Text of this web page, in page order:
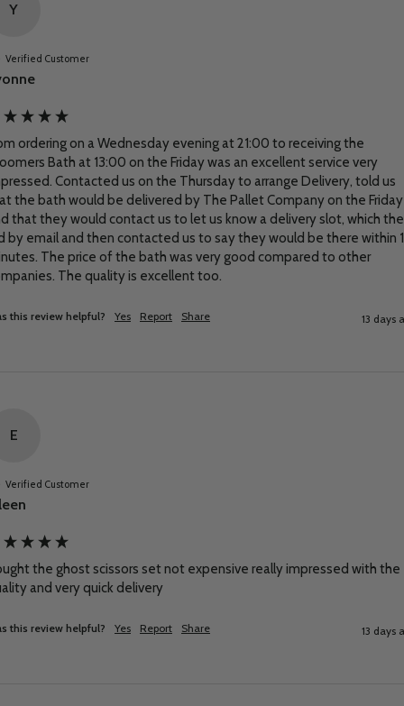
Y
Verified Customer
ordering on a Wednesday evening at 21:00 to receiving the
Bath at 13:00 on the Friday was an excellent service very
Contacted us on the Thursday to arrange Delivery, told us
the bath would be delivered by The Pallet Company on the Friday
that they would contact us to let us know a delivery slot, which
by email and then contacted us to say they would be there within
The price of the bath was very good compared to other
The quality is excellent too.
this review helpful? Yes Report Share 13 days
E
Verified Customer
the ghost scissors set not expensive really impressed with the
and very quick delivery
this review helpful? Yes Report Share 13 days